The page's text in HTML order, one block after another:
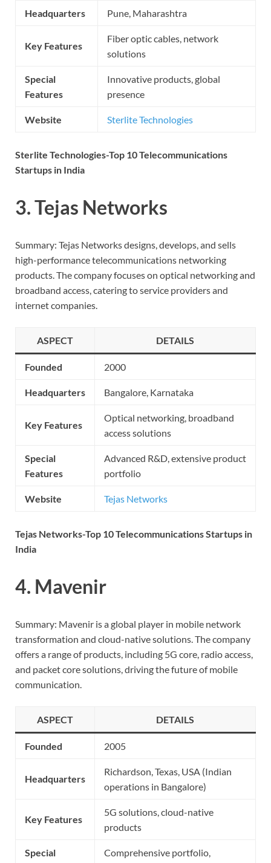
Headquarters Pune, Maharashtra
Key Features
Fiber optic cables, network
solutions
Special
Features
Innovative products, global
presence
Website Sterlite Technologies
Sterlite Technologies-Top 10 Telecommunications
Startups in India
3. Tejas Networks
Summary: Tejas Networks designs, develops, and sells
high-performance telecommunications networking
products. The company focuses on optical networking and
broadband access, catering to service providers and
internet companies.
ASPECT DETAILS
Founded 2000
Headquarters Bangalore, Karnataka
Key Features
Optical networking, broadband
access solutions
Special
Features
Advanced R&D, extensive product
portfolio
Website Tejas Networks
Tejas Networks-Top 10 Telecommunications Startups in
India
4. Mavenir
Summary: Mavenir is a global player in mobile network
transformation and cloud-native solutions. The company
offers a range of products, including 5G core, radio access,
and packet core solutions, driving the future of mobile
communication.
ASPECT DETAILS
Founded 2005
Headquarters
Richardson, Texas, USA (Indian
operations in Bangalore)
Key Features
5G solutions, cloud-native
products
Special
Comprehensive portfolio,